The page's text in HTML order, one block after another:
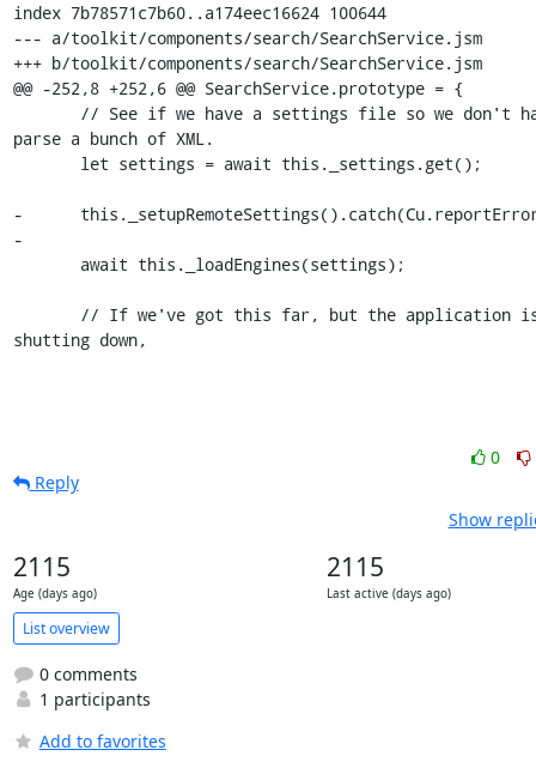
index 7b78571c7b60..a174eec16624 100644
--- a/toolkit/components/search/SearchService.jsm
+++ b/toolkit/components/search/SearchService.jsm
@@ -252,8 +252,6 @@ SearchService.prototype = {
parse a bunch of XML.
-
-
shutting down,
0
Reply
Show
2115
Age (days ago)
2115
Last active (days ago)
List overview
0 comments
1 participants
Add to favorites